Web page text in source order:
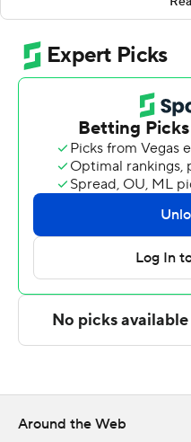
points while shooting 2 of
from the free-throw line
rebounds and four steals.
and went 3 of 6 from the
Johnson made a layup
regulation that made it
overtime.
The Lancers (10-6, 0-3)
Jr., who recorded 25
D'Amelio added 12
Baptist. Bradey Henige
rebounds.
The Associated Press
Around the Web